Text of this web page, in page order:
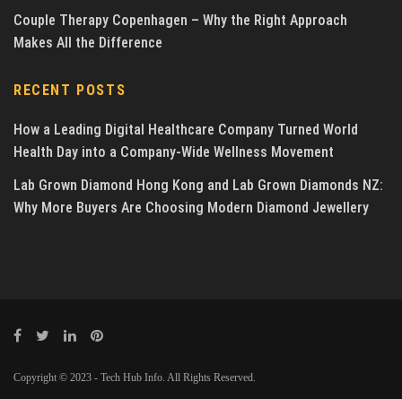
Couple Therapy Copenhagen – Why the Right Approach
Makes All the Difference
RECENT POSTS
How a Leading Digital Healthcare Company Turned World
Health Day into a Company-Wide Wellness Movement
Lab Grown Diamond Hong Kong and Lab Grown Diamonds NZ:
Why More Buyers Are Choosing Modern Diamond Jewellery
Copyright © 2023 - Tech Hub Info. All Rights Reserved.